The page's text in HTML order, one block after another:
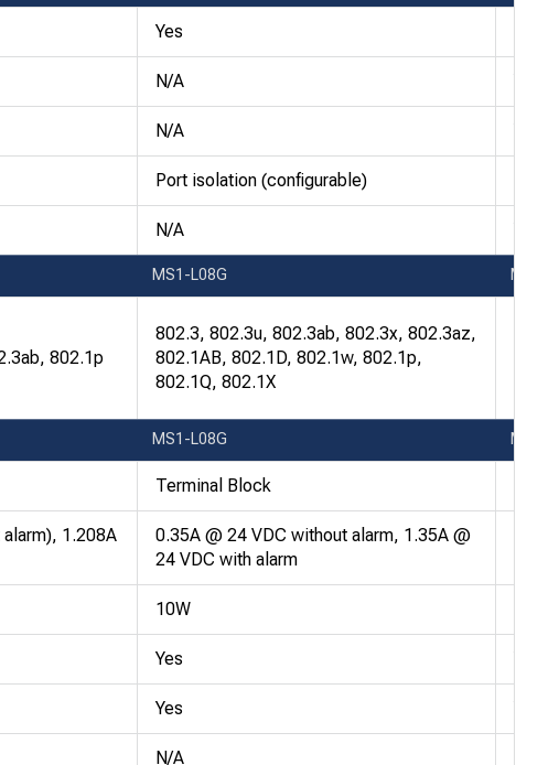
Yes
N/A
N/A
Port isolation (configurable)
N/A
MS1-L08G MS1-
802.1p
802.3, 802.3u, 802.3ab, 802.3x, 802.3az,
802.1AB, 802.1D, 802.1w, 802.1p,
802.1Q, 802.1X
MS1-L08G MS1-
Terminal Block
1.208A
0.35A @ 24 VDC without alarm, 1.35A @
24 VDC with alarm
10W
Yes
Yes
N/A